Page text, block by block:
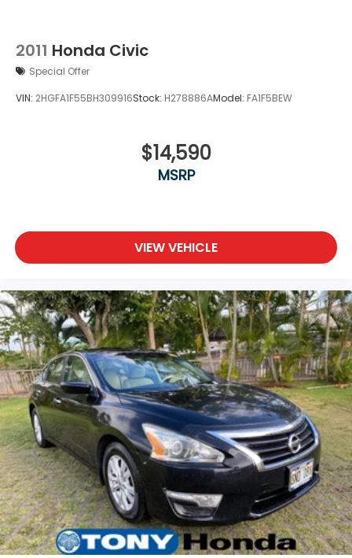
2011 Honda Civic
Special Offer
VIN: 2HGFA1F55BH309916Stock: H278886AModel: FA1F5BEW
$14,590
MSRP
VIEW VEHICLE